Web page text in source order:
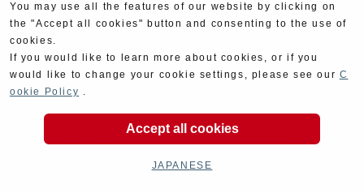
Web Articles
Copyright ©YOSHIMURA JAPAN Co,Ltd. All Rights
You may use all the features of our website by clicking on
the "Accept all cookies" button and consenting to the use of
cookies.
If you would like to learn more about cookies, or if you
would like to change your cookie settings, please see our C
ookie Policy .
Accept all cookies
JAPANESE